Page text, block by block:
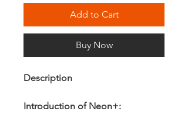
Add to Cart
Buy Now
Description
Introduction of Neon+: